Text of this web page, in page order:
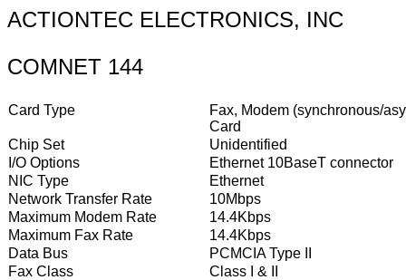
ACTIONTEC ELECTRONICS, INC
COMNET 144
Card Type
Fax, Modem (synchronous/
Card
Chip Set
Unidentified
I/O Options
Ethernet 10BaseT connector
NIC Type
Ethernet
Network Transfer Rate
10Mbps
Maximum Modem Rate
14.4Kbps
Maximum Fax Rate
14.4Kbps
Data Bus
PCMCIA Type II
Fax Class
Class I & II